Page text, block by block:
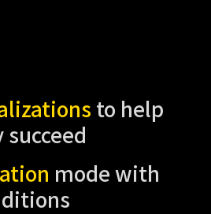
to help
mode with